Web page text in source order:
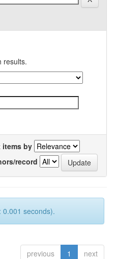
results.
items by
record
0.001 seconds).
previous 1 next